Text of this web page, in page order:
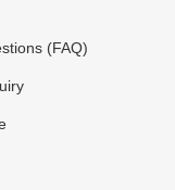
(FAQ)